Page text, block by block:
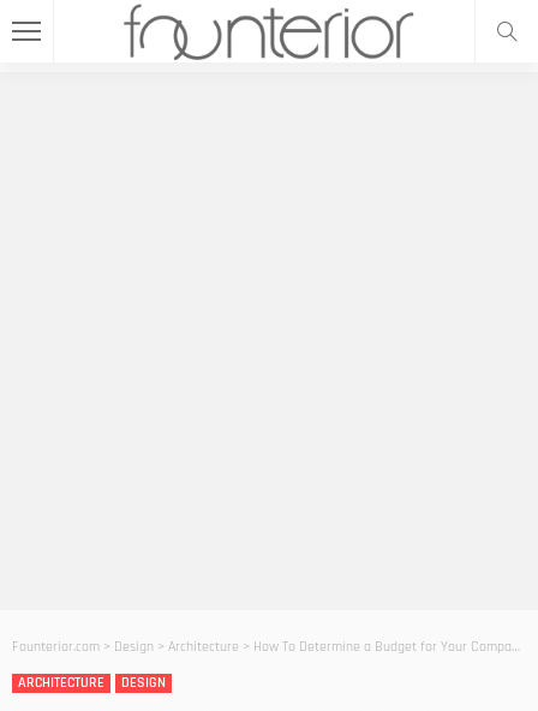
Founterior.com > Design > Architecture > How To Determine a Budget for Your Company’s Next Construction Project
ARCHITECTURE
DESIGN